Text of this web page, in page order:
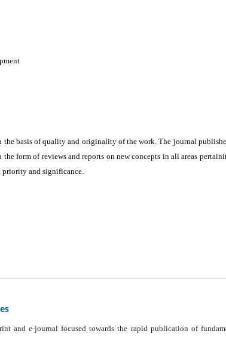
basis of quality and originality of the work. The journal
form of reviews and reports on new concepts in all areas
priority and significance.
and e-journal focused towards the rapid publication of